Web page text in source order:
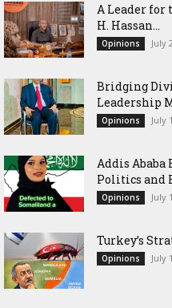
‎A Leader for
H. Hassan...
Opinions July
Bridging
Leadership
Opinions July
Addis Ababa
Politics and
Opinions July
Turkey’s
Opinions July